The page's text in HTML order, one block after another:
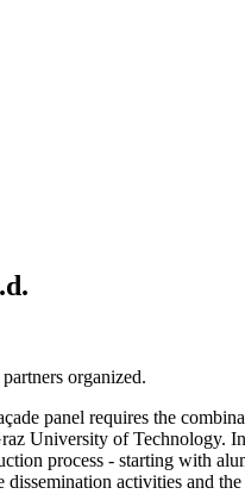
organized.
panel requires the
University of
process - starting with
activities and